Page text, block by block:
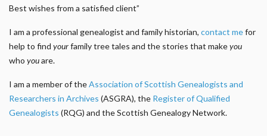
Best wishes from a satisfied client”
I am a professional genealogist and family historian, contact mefor
help to find yourfamily tree tales and the stories that makeyou
who youare.
I am a member of theAssociation of Scottish Genealogists and
Researchers in Archives (ASGRA), the Register of Qualified
Genealogists (RQG) and the Scottish Genealogy Network.